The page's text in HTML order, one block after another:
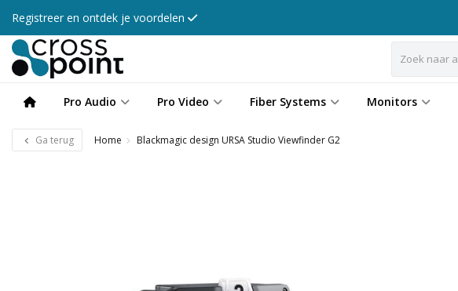
Registreer en ontdek je voordelen
Pro Audio Pro Video Fiber Systems Monitors
Ga terug Home Blackmagic design URSA Studio Viewfinder G2